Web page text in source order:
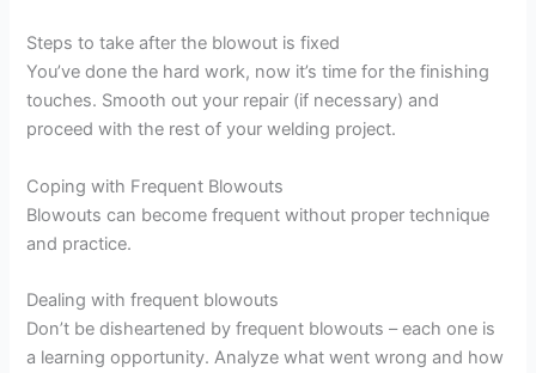
Steps to take after the blowout is fixed
You’ve done the hard work, now it’s time for the finishing
touches. Smooth out your repair (if necessary) and
proceed with the rest of your welding project.
Coping with Frequent Blowouts
Blowouts can become frequent without proper technique
and practice.
Dealing with frequent blowouts
Don’t be disheartened by frequent blowouts – each one is
a learning opportunity. Analyze what went wrong and how